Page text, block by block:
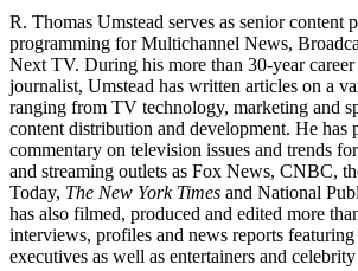
R. Thomas Umstead serves as senior content
programming for Multichannel News,
Next TV. During his more than 30-year
journalist, Umstead has written articles on a
ranging from TV technology, marketing and
content distribution and development. He has
commentary on television issues and trends
and streaming outlets as Fox News, CNBC,
Today, The New York Times and National
has also filmed, produced and edited more
interviews, profiles and news reports
executives as well as entertainers and